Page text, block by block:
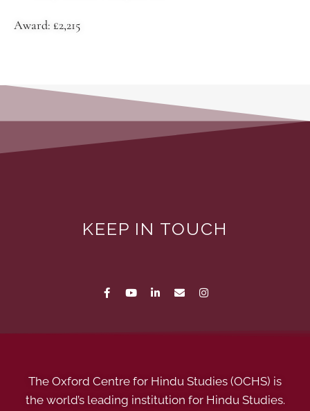
Award: £2,215
KEEP IN TOUCH
The Oxford Centre for Hindu Studies (OCHS) is
the world’s leading institution for Hindu Studies.